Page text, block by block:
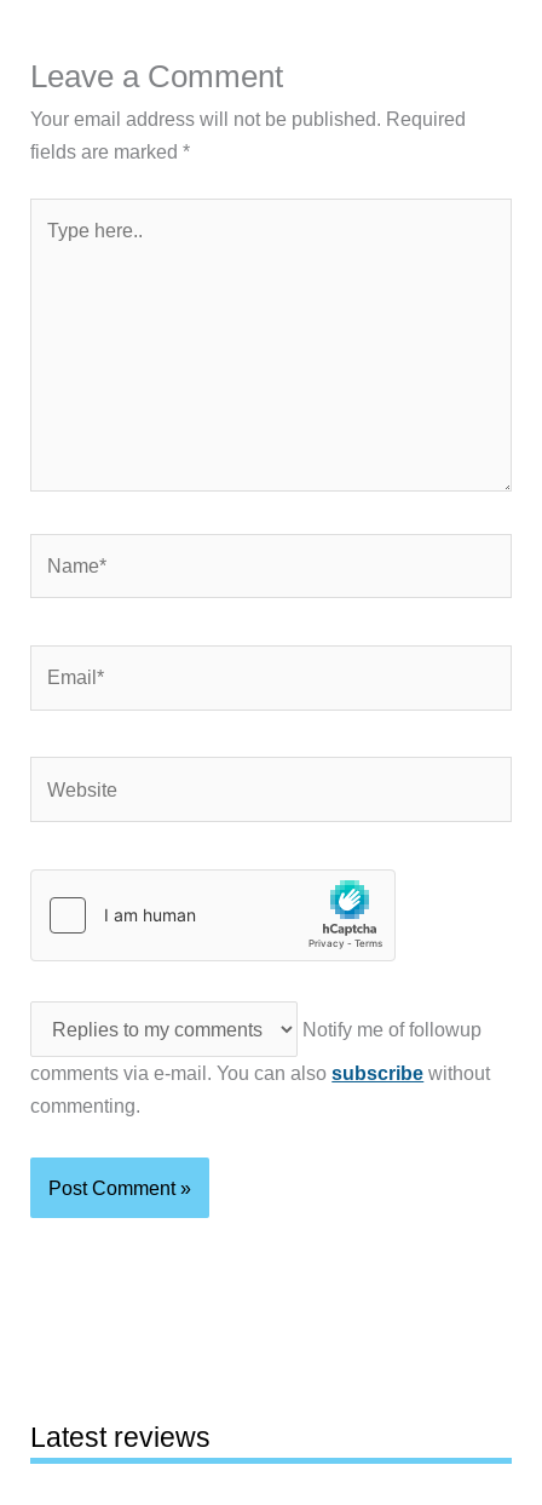
Leave a Comment
Your email address will not be published. Required
fields are marked*
here..
Notify me of followup
comments via e-mail. You can alsosubscribe without
commenting.
Latest reviews